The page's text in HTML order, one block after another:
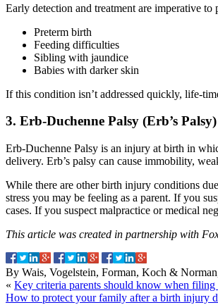
Early detection and treatment are imperative
Preterm birth
Feeding difficulties
Sibling with jaundice
Babies with darker skin
If this condition isn’t addressed quickly, life-
3. Erb-Duchenne Palsy (Erb’s Palsy)
Erb-Duchenne Palsy is an injury at birth in
delivery. Erb’s palsy can cause immobility,
While there are other birth injury conditions
stress you may be feeling as a parent. If you
cases. If you suspect malpractice or medical
This article was created in partnership with
By Wais, Vogelstein, Forman, Koch &
« Key criteria parents should know when
How to protect your family after a birth injury